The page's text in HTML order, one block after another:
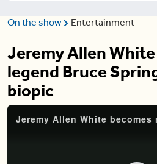
On the show Entertainment
Jeremy Allen
legend Bruce
biopic